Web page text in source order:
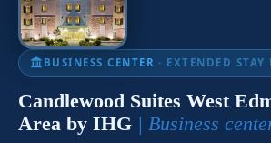
BUSINESS CENTER · EXTENDED STAY
Candlewood Suites West
Area by IHG | Business